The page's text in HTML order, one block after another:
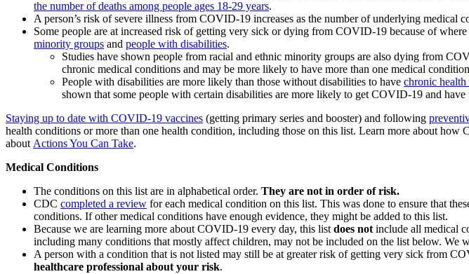
the number of deaths among people ages 18-29 years.
A person’s risk of severe illness from COVID-19 increases as the number of underlying medical
Some people are at increased risk of getting very sick or dying from COVID-19 because of
minority groups and people with disabilities.
Studies have shown people from racial and ethnic minority groups are also dying from
chronic medical conditions and may be more likely to have more than one medical
People with disabilities are more likely than those without disabilities to have chronic health
shown that some people with certain disabilities are more likely to get COVID-19 and have
Staying up to date with COVID-19 vaccines (getting primary series and booster) and following
health conditions or more than one health condition, including those on this list. Learn more about how
about Actions You Can Take.
Medical Conditions
The conditions on this list are in alphabetical order. They are not in order of risk.
CDC completed a review for each medical condition on this list. This was done to ensure that
conditions. If other medical conditions have enough evidence, they might be added to this list.
Because we are learning more about COVID-19 every day, this list does not include all medical
including many conditions that mostly affect children, may not be included on the list below. We
A person with a condition that is not listed may still be at greater risk of getting very sick from
healthcare professional about your risk.